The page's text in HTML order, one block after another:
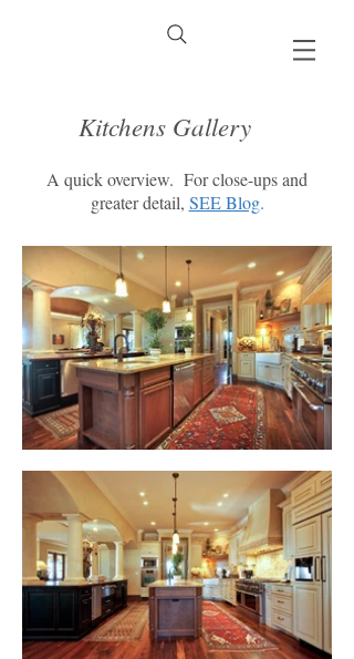
Kitchens Gallery
A quick overview. For close-ups and
greater detail, SEE Blog.